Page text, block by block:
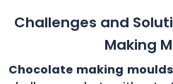
Challenges and
Making
Chocolate making moulds